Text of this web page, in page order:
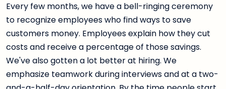
Every few months, we have a bell-ringing ceremony
to recognize employees who find ways to save
customers money. Employees explain how they cut
costs and receive a percentage of those savings.
We've also gotten a lot better at hiring. We
emphasize teamwork during interviews and at a two-